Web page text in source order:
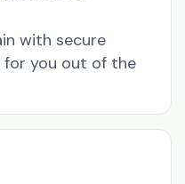
with secure
for you out of the